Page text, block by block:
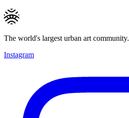
The world's largest urban art community.
Instagram